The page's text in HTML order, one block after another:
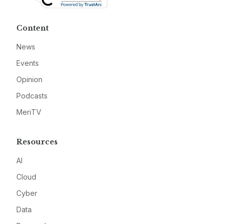
Content
News
Events
Opinion
Podcasts
MeriTV
Resources
AI
Cloud
Cyber
Data